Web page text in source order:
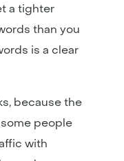
a tighter
than you
is a clear
because the
people
with